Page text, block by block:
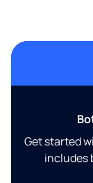
Get started
includes